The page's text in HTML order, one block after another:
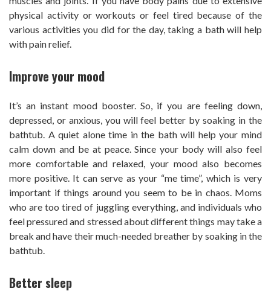
physical activity or workouts or feel tired because of the
various activities you did for the day, taking a bath will help
with pain relief.
Improve your mood
It’s an instant mood booster. So, if you are feeling down,
depressed, or anxious, you will feel better by soaking in the
bathtub. A quiet alone time in the bath will help your mind
calm down and be at peace. Since your body will also feel
more comfortable and relaxed, your mood also becomes
more positive. It can serve as your “me time”, which is very
important if things around you seem to be in chaos. Moms
who are too tired of juggling everything, and individuals who
feel pressured and stressed about different things may take a
break and have their much-needed breather by soaking in the
bathtub.
Better sleep